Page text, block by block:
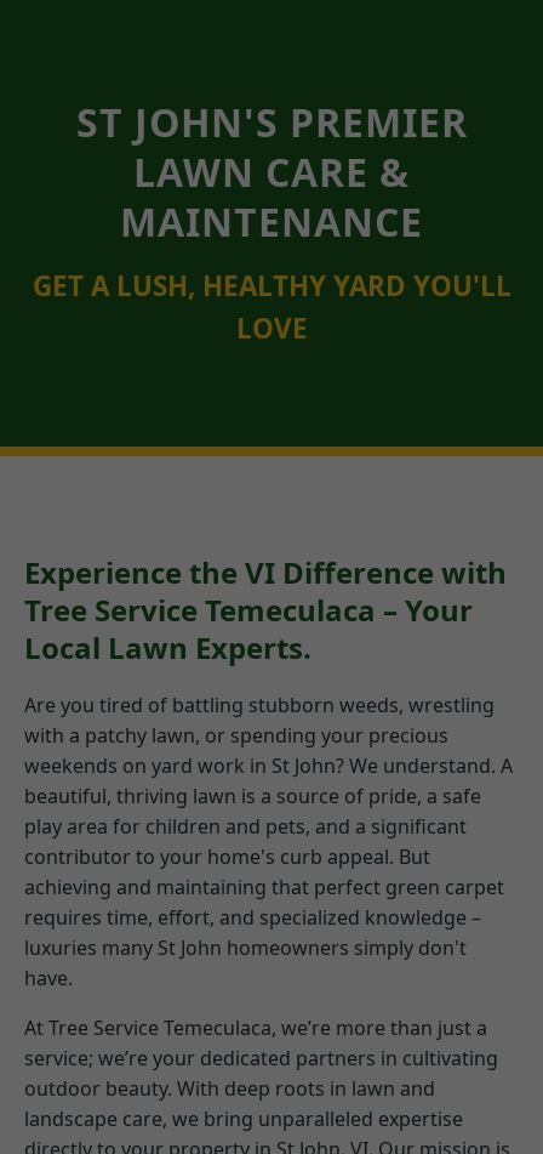
ST JOHN'S PREMIER
LAWN CARE &
MAINTENANCE
GET A LUSH, HEALTHY YARD YOU'LL
LOVE
Experience the VI Difference with
Tree Service Temeculaca – Your
Local Lawn Experts.
Are you tired of battling stubborn weeds, wrestling
with a patchy lawn, or spending your precious
weekends on yard work in St John? We understand. A
beautiful, thriving lawn is a source of pride, a safe
play area for children and pets, and a significant
contributor to your home's curb appeal. But
achieving and maintaining that perfect green carpet
requires time, effort, and specialized knowledge –
luxuries many St John homeowners simply don't
have.
At Tree Service Temeculaca, we’re more than just a
service; we’re your dedicated partners in cultivating
outdoor beauty. With deep roots in lawn and
landscape care, we bring unparalleled expertise